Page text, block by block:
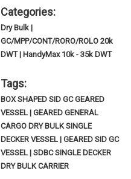
Categories:
Dry Bulk |
GC/MPP/CONT/RORO/ROLO 20k
DWT | HandyMax 10k - 35k DWT
Tags:
BOX SHAPED SID GC GEARED
VESSEL | GEARED GENERAL
CARGO DRY BULK SINGLE
DECKER VESSEL | GEARED SID GC
VESSEL | SDBC SINGLE DECKER
DRY BULK CARRIER